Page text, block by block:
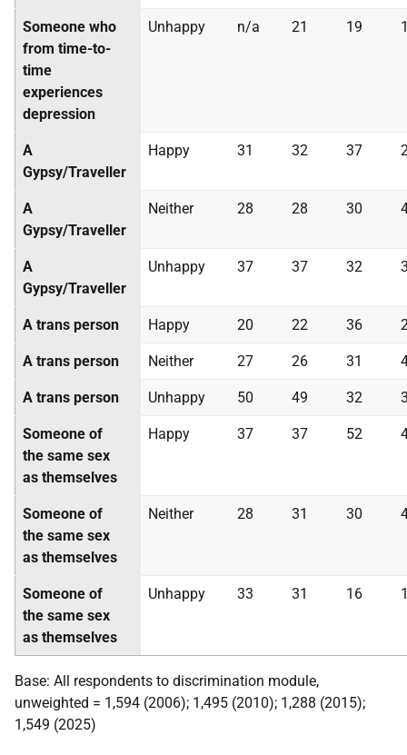
Someone who
from time-to-
time
experiences
depression
Unhappy n/a 21 19
A
Gypsy/Traveller
Happy 31 32 37
A
Gypsy/Traveller
Neither 28 28 30
A
Gypsy/Traveller
Unhappy 37 37 32
A trans person Happy 20 22 36
A trans person Neither 27 26 31
A trans person Unhappy 50 49 32
Someone of
the same sex
as themselves
Happy 37 37 52
Someone of
the same sex
as themselves
Neither 28 31 30
Someone of
the same sex
as themselves
Unhappy 33 31 16
Base: All respondents to discrimination module,
unweighted = 1,594 (2006); 1,495 (2010); 1,288 (2015);
1,549 (2025)